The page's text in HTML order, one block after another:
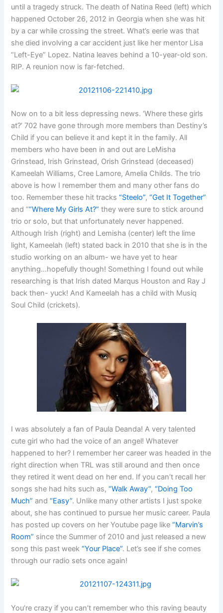
until a tragedy struck. The death of Natina Reed (left) which
happened October 26, 2012 in Georgia when she was hit
by a car while crossing the street. What’s eerie was that
she died involving a car accident just like her mentor Lisa
“Left-Eye” Lopez. Natina leaves behind a 10-year-old son.
RIP. A reunion now is far-fetched.
Now on to a bit less depressing news. ‘Where these girls
at?’ 702 have gone through more members than Destiny’s
Child if you can believe it and kept it in the family. All
members who have been in and out are LeMisha
Grinstead, Irish Grinstead, Orish Grinstead (deceased)
Kameelah Williams, Cree Lamore, Amelia Childs. The trio
above is how I remember them and many other fans do
too. Remember these hit tracks“Steelo”,“Get It Together”
and ““Where My Girls At?” they were sure to stick around
trio or solo, but that unfortunately never happened.
Although Irish (right) and Lemisha (center) left the lime
light, Kameelah (left) stated back in 2010 that she is in the
studio working on an album- we have yet to hear
anything…hopefully though! Something I found out while
researching is that Irish dated Marqus Houston and Ray J
back then- yuck! And Kameelah has a child with Musiq
Soul Child (crickets).
I was absolutely a fan of Paula Deanda! A very talented
cute girl who had the voice of an angel! Whatever
happened to her? I remember her career was headed in the
right direction when TRL was still around and then once
they retired it went dead on her end. If you can’t recall her
songs she had hits such as,“Walk Away”,“Doing Too
Much” and“Easy”. Unlike many other artists I just spoke
about, she has continued to pursue her music career. Paula
has posted up covers on her Youtube page like“Marvin’s
Room” since the Summer of 2010 and just released a new
song this past week“Your Place”. Let’s see if she comes
through our radio sets once again!
You’re crazy if you can’t remember who this raving beauty